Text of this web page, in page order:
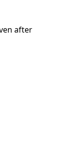
after